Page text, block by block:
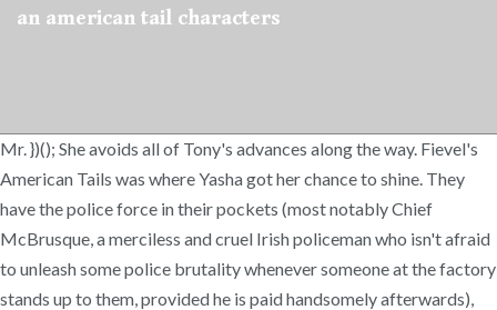
an american tail characters
Mr. })(); She avoids all of Tony's advances along the way. Fievel's
American Tails was where Yasha got her chance to shine. They
have the police force in their pockets (most notably Chief
McBrusque, a merciless and cruel Irish policeman who isn't afraid
to unleash some police brutality whenever someone at the factory
stands up to them, provided he is paid handsomely afterwards),